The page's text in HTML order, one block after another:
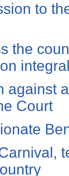
to
the
against
Court